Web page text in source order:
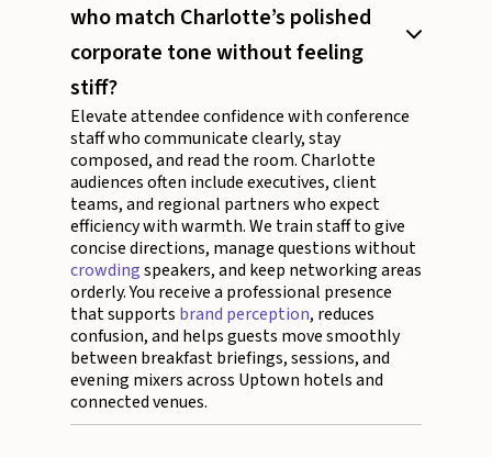
who match Charlotte’s polished
corporate tone without feeling
stiff?
Elevate attendee confidence with conference
staff who communicate clearly, stay
composed, and read the room. Charlotte
audiences often include executives, client
teams, and regional partners who expect
efficiency with warmth. We train staff to give
concise directions, manage questions without
crowdingspeakers, and keep networking areas
orderly. You receive a professional presence
that supports brand perception, reduces
confusion, and helps guests move smoothly
between breakfast briefings, sessions, and
evening mixers across Uptown hotels and
connected venues.